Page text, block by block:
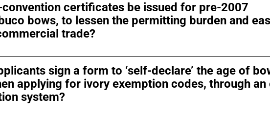
convention certificates be issued for pre-2007
bows, to lessen the permitting burden and
trade?
sign a form to ‘self-declare’ the age of
applying for ivory exemption codes, through an
system?